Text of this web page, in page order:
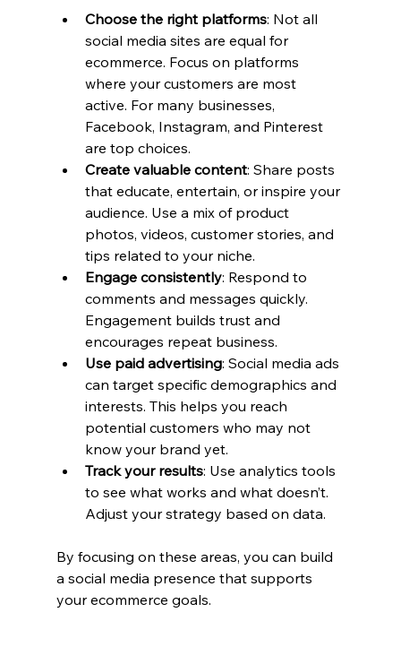
Choose the right platforms: Not all
social media sites are equal for
ecommerce. Focus on platforms
where your customers are most
active. For many businesses,
Facebook, Instagram, and Pinterest
are top choices.
Create valuable content: Share posts
that educate, entertain, or inspire your
audience. Use a mix of product
photos, videos, customer stories, and
tips related to your niche.
Engage consistently: Respond to
comments and messages quickly.
Engagement builds trust and
encourages repeat business.
Use paid advertising: Social media ads
can target specific demographics and
interests. This helps you reach
potential customers who may not
know your brand yet.
Track your results: Use analytics tools
to see what works and what doesn’t.
Adjust your strategy based on data.
By focusing on these areas, you can build
a social media presence that supports
your ecommerce goals.